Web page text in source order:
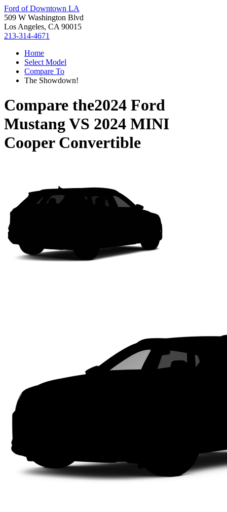
Ford of Downtown LA
509 W Washington Blvd
Los Angeles, CA 90015
213-314-4671
Home
Select Model
Compare To
The Showdown!
Compare the2024 Ford
MustangVS 2024 MINI
Cooper Convertible